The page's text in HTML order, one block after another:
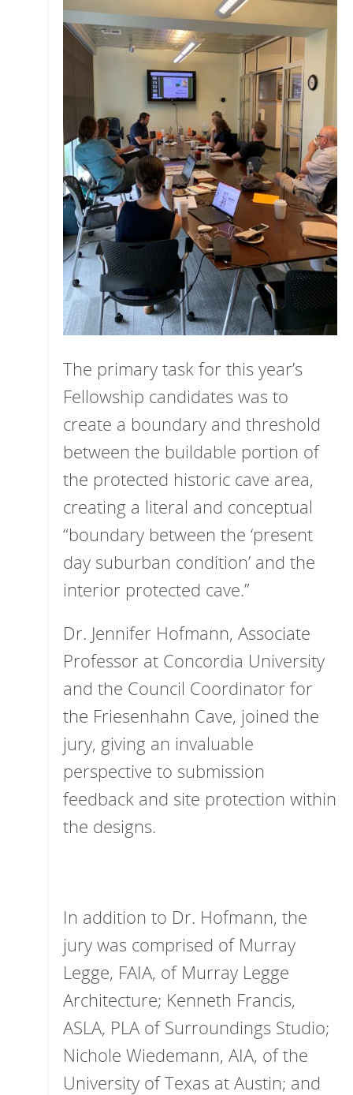
The primary task for this year’s
Fellowship candidates was to
create a boundary and threshold
between the buildable portion of
the protected historic cave area,
creating a literal and conceptual
“boundary between the ‘present
day suburban condition’ and the
interior protected cave.”
Dr. Jennifer Hofmann, Associate
Professor at Concordia University
and the Council Coordinator for
the Friesenhahn Cave, joined the
jury, giving an invaluable
perspective to submission
feedback and site protection within
the designs.
In addition to Dr. Hofmann, the
jury was comprised of Murray
Legge, FAIA, of Murray Legge
Architecture; Kenneth Francis,
ASLA, PLA of Surroundings Studio;
Nichole Wiedemann, AIA, of the
University of Texas at Austin; and